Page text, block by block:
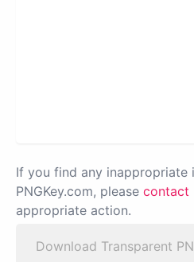
If you find any inappropriate
PNGKey.com, please contact
appropriate action.
Download Transparent